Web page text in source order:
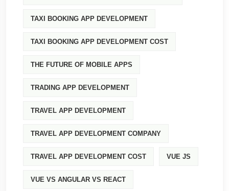
TAXI BOOKING APP DEVELOPMENT
TAXI BOOKING APP DEVELOPMENT COST
THE FUTURE OF MOBILE APPS
TRADING APP DEVELOPMENT
TRAVEL APP DEVELOPMENT
TRAVEL APP DEVELOPMENT COMPANY
TRAVEL APP DEVELOPMENT COST VUE JS
VUE VS ANGULAR VS REACT